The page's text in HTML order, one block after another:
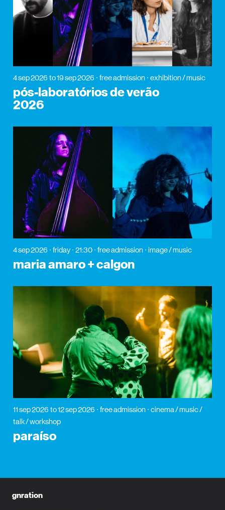
4 sep 2026 to 19 sep 2026 free admission exhibition / music
pós-laboratórios de verão
2026
4 sep 2026 friday 21:30 free admission image / music
maria amaro + calgon
11 sep 2026 to 12 sep 2026 free admission
cinema / music /
talk / workshop
paraíso
gnration